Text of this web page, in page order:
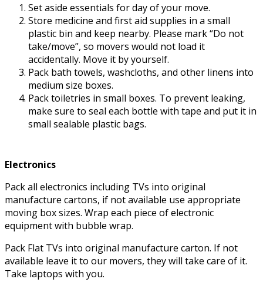
Set aside essentials for day of your move.
Store medicine and first aid supplies in a small
plastic bin and keep nearby. Please mark “Do not
take/move”, so movers would not load it
accidentally. Move it by yourself.
Pack bath towels, washcloths, and other linens into
medium size boxes.
Pack toiletries in small boxes. To prevent leaking,
make sure to seal each bottle with tape and put it in
small sealable plastic bags.
Electronics
Pack all electronics including TVs into original
manufacture cartons, if not available use appropriate
moving box sizes. Wrap each piece of electronic
equipment with bubble wrap.
Pack Flat TVs into original manufacture carton. If not
available leave it to our movers, they will take care of it.
Take laptops with you.